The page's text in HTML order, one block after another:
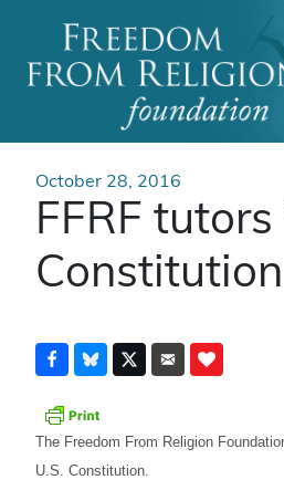
Main
October 28, 2016
FFRF
Constitution
The Freedom From Religion
U.S. Constitution.